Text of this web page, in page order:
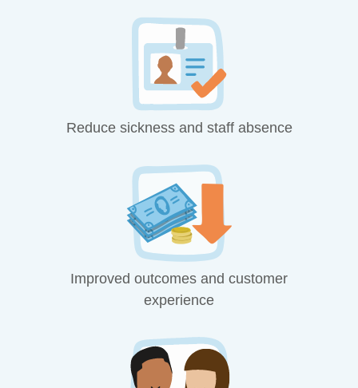
Reduce sickness and staff absence
Improved outcomes and customer
experience